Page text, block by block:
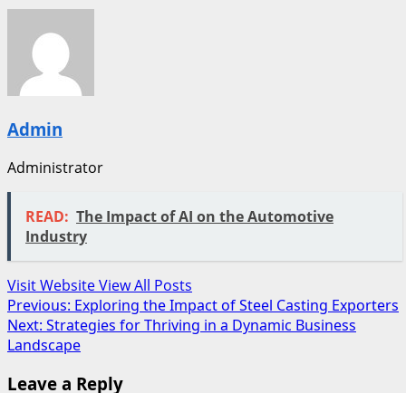
Admin
Administrator
READ: The Impact of AI on the Automotive
Industry
Visit WebsiteView All Posts
Post
navigation
Previous: Exploring the Impact of Steel Casting Exporters
Next: Strategies for Thriving in a Dynamic Business
Landscape
Leave a Reply